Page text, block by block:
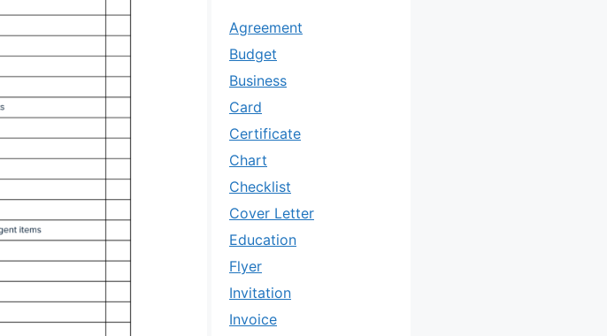
Agreement
Budget
Business
Card
Certificate
Chart
Checklist
Cover Letter
Education
Flyer
Invitation
Invoice